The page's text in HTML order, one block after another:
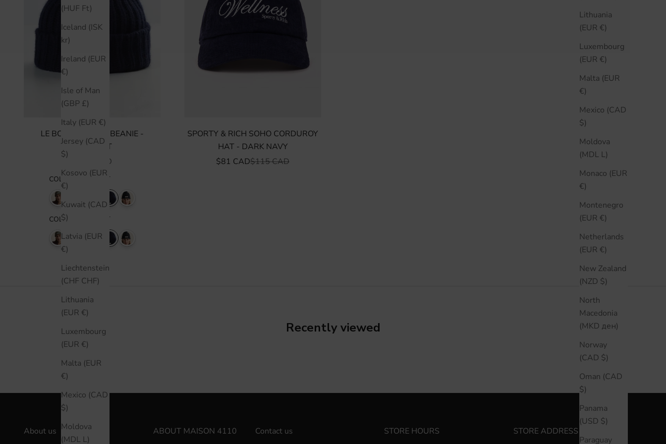
Lithuania
(EUR €)
Luxembourg
(EUR €)
Malta (EUR
€)
Mexico (CAD
$)
Moldova
(MDL L)
Monaco (EUR
€)
Montenegro
(EUR €)
Netherlands
(EUR €)
New Zealand
(NZD $)
North
Macedonia
(MKD ден)
Norway
(CAD $)
Oman (CAD
$)
Panama
(USD $)
Paraguay
(HUF Ft)
Iceland (ISK
kr)
Ireland (EUR
€)
Isle of Man
(GBP £)
Italy (EUR €)
Jersey (CAD
$)
Kosovo (EUR
€)
Kuwait (CAD
$)
Latvia (EUR
€)
Liechtenstein
(CHF CHF)
Lithuania
(EUR €)
Luxembourg
(EUR €)
Malta (EUR
€)
Mexico (CAD
$)
Moldova
(MDL L)
LE BONNET LOGO BEANIE -
MIDNIGHT
SALE PRICE
$150 CAD
COLOR MIDNIGHT
COLOR MIDNIGHT
SPORTY & RICH SOHO CORDUROY
HAT - DARK NAVY
SALE PRICE
$81 CADREGULAR PRICE
$115 CAD
Recently viewed
About us ABOUT MAISON 4110 Contact us STORE HOURS STORE ADDRESS